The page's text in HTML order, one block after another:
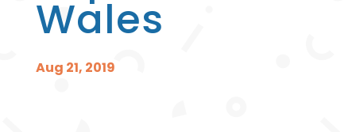
Wales
Aug 21, 2019